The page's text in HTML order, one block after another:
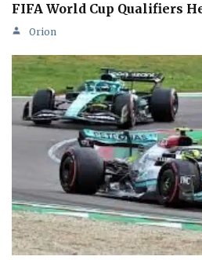
FIFA World Cup Qualifiers
Orion